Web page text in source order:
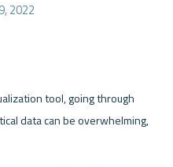
2022
tool, going through
data can be overwhelming,